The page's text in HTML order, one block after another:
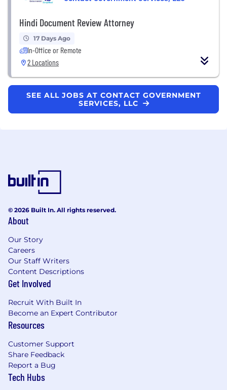
Hindi Document Review Attorney
17 Days Ago
In-Office or Remote
2 Locations
SEE ALL JOBS AT CONTACT GOVERNMENT
SERVICES, LLC
© 2026 Built In. All rights reserved.
About
Our Story
Careers
Our Staff Writers
Content Descriptions
Get Involved
Recruit With Built In
Become an Expert Contributor
Resources
Customer Support
Share Feedback
Report a Bug
Tech Hubs